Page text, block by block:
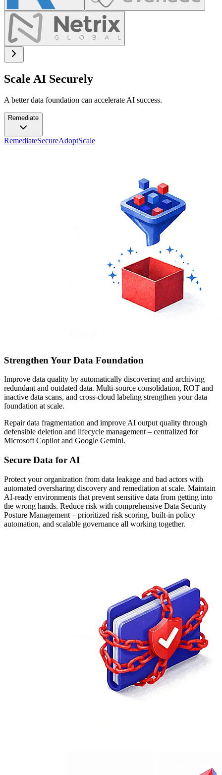
Scale AI Securely
A better data foundation can accelerate AI success.
Remediate
RemediateSecureAdoptScale
Strengthen Your Data Foundation
Improve data quality by automatically discovering and archiving
redundant and outdated data. Multi-source consolidation, ROT and
inactive data scans, and cross-cloud labeling strengthen your data
foundation at scale.
Repair data fragmentation and improve AI output quality through
defensible deletion and lifecycle management – centralized for
Microsoft Copilot and Google Gemini.
Secure Data for AI
Protect your organization from data leakage and bad actors with
automated oversharing discovery and remediation at scale. Maintain
AI-ready environments that prevent sensitive data from getting into
the wrong hands. Reduce risk with comprehensive Data Security
Posture Management – prioritized risk scoring, built-in policy
automation, and scalable governance all working together.